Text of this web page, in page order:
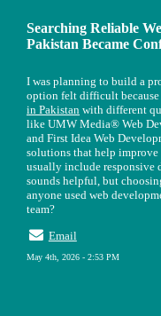
Searching Reliable
Pakistan Became
I was planning to build a
option felt difficult because
in Pakistan with different
like UMW Media® Web
and First Idea Web
solutions that help improve
usually include responsive
sounds helpful, but
anyone used web
team?
Email
May 4th, 2026 - 2:53 PM